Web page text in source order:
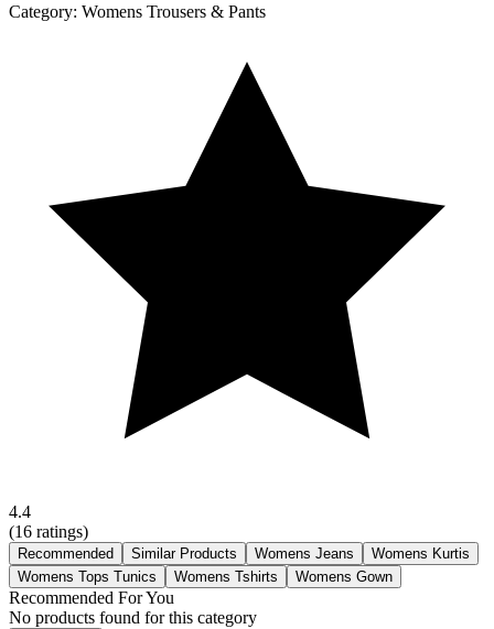
Category: Womens Trousers & Pants
4.4
(16 ratings)
Recommended Similar Products Womens Jeans
Womens Kurtis
Womens Tops Tunics
Womens Tshirts Womens Gown
Recommended For You
No products found for this category